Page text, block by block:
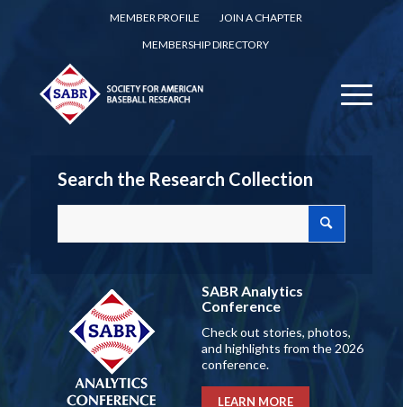
MEMBER PROFILE
JOIN A CHAPTER
MEMBERSHIP DIRECTORY
Search the Research Collection
SABR Analytics
Conference
Check out stories, photos,
and highlights from the 2026
conference.
LEARN MORE